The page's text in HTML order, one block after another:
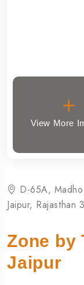
View More
D-65A,
Jaipur, Rajasthan
Zone by
Jaipur